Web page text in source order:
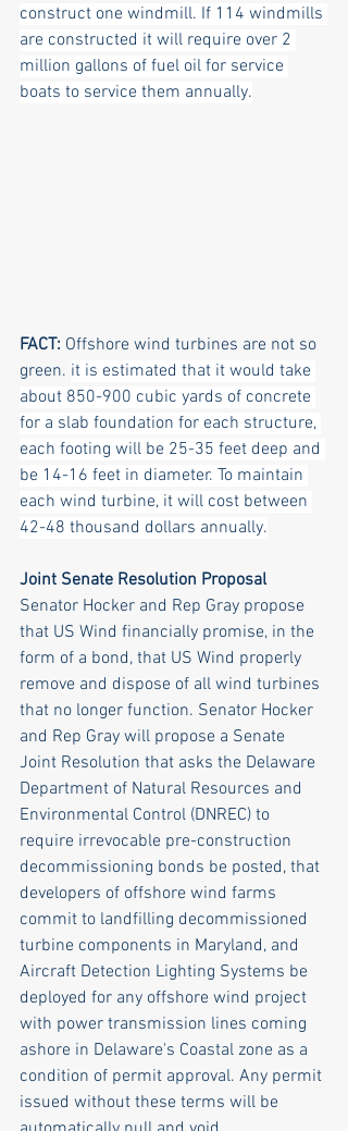
construct one windmill. If 114 windmills
are constructed it will require over 2
million gallons of fuel oil for service
boats to service them annually.
FACT: Offshore wind turbines are not so
green. it is estimated that it would take
about 850-900 cubic yards of concrete
for a slab foundation for each structure,
each footing will be 25-35 feet deep and
be 14-16 feet in diameter. To maintain
each wind turbine, it will cost between
42-48 thousand dollars annually.
Joint Senate Resolution Proposal
Senator Hocker and Rep Gray propose
that US Wind financially promise, in the
form of a bond, that US Wind properly
remove and dispose of all wind turbines
that no longer function. Senator Hocker
and Rep Gray will propose a Senate
Joint Resolution that asks the Delaware
Department of Natural Resources and
Environmental Control (DNREC) to
require irrevocable pre-construction
decommissioning bonds be posted, that
developers of offshore wind farms
commit to landfilling decommissioned
turbine components in Maryland, and
Aircraft Detection Lighting Systems be
deployed for any offshore wind project
with power transmission lines coming
ashore in Delaware's Coastal zone as a
condition of permit approval. Any permit
issued without these terms will be